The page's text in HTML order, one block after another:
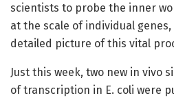
scientists to probe the inner
at the scale of individual
detailed picture of this vital
Just this week, two new in vivo
of transcription in E. coli were